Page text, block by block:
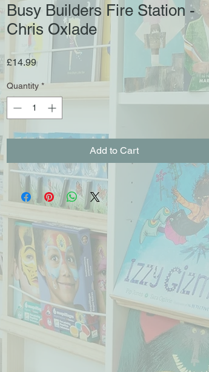
Busy Builders Fire Station -
Chris Oxlade
£14.99Price
Quantity *
Add to Cart